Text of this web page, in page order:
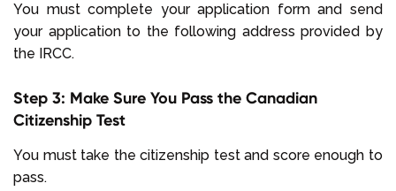
You must complete your application form and send
your application to the following address provided by
the IRCC.
Step 3: Make Sure You Pass the Canadian
Citizenship Test
You must take the citizenship test and score enough to
pass.